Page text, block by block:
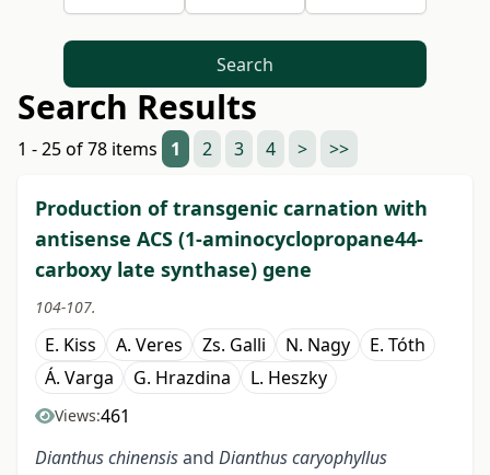
Search
Search Results
1 - 25 of 78 items 1 2 3 4 > >>
Production of transgenic carnation with
antisense ACS (1-aminocyclopropane44-
carboxy late synthase) gene
104-107.
E. Kiss A. Veres Zs. Galli N. Nagy
E. Tóth
Á. Varga
G. Hrazdina L. Heszky
Views:461
Dianthus chinensisand Dianthus caryophyllus